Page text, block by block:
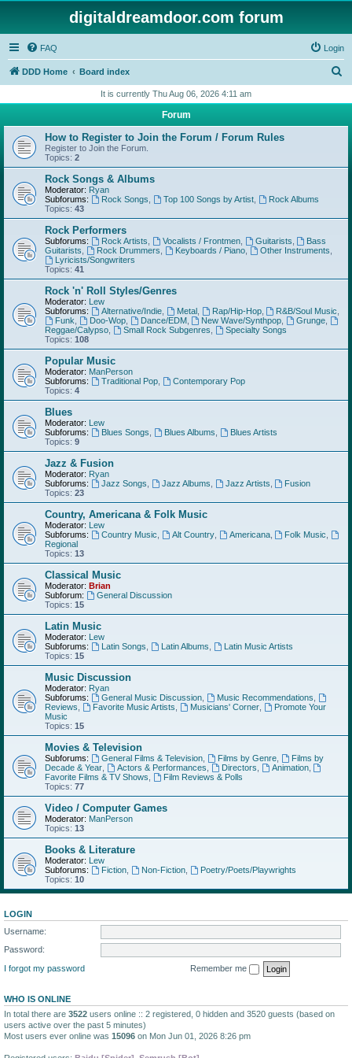
digitaldreamdoor.com forum
FAQ Login
DDD Home Board index
r
h
It is currently Thu Aug 06, 2026 4:11 am
Forum
How to Register to Join the Forum / Forum Rules
Register to Join the Forum.
Topics: 2
Rock Songs & Albums
Moderator: Ryan
Subforums:
Rock Songs Top 100 Songs by Artist,
Rock Albums
Topics: 43
Rock Performers
Subforums: Rock Artists Vocalists / Frontmen, Guitarists
Bass
Guitarists
Rock Drummers Keyboards / Piano, Other Instruments
Lyricists/Songwriters
Topics: 41
Rock 'n' Roll Styles/Genres
Moderator: Lew
Subforums:
Alternative/Indie, Metal, Rap/Hip-Hop, R&B/Soul Music
Funk
Doo-Wop, Dance/EDM, New Wave/Synthpop Grunge
Reggae/Calypso
Small Rock Subgenres
Specialty Songs
Topics: 108
Popular Music
Moderator: ManPerson
Subforums:
Traditional Pop,
Contemporary Pop
Topics: 4
Blues
Moderator: Lew
Subforums:
Blues Songs Blues Albums
Blues Artists
Topics: 9
Jazz & Fusion
Moderator: Ryan
Subforums:
Jazz Songs Jazz Albums Jazz Artists
Fusion
Topics: 23
Country, Americana & Folk Music
Moderator: Lew
Subforums:
Country Music Alt Country, Americana, Folk Music
Regional
Topics: 13
Classical Music
Moderator: Brian
Subforum:
General Discussion
Topics: 15
Latin Music
Moderator: Lew
Subforums:
Latin Songs Latin Albums
Latin Music Artists
Topics: 15
Music Discussion
Moderator: Ryan
Subforums:
General Music Discussion, Music Recommendations
Reviews
Favorite Music Artists Musicians' Corner,
Promote Your
Music
Topics: 15
Movies & Television
Subforums: General Films & Television, Films by Genre,
Films by
Decade & Year
Actors & Performances Directors Animation,
Favorite Films & TV Shows
Film Reviews & Polls
Topics: 77
Video / Computer Games
Moderator: ManPerson
Topics: 13
Books & Literature
Moderator: Lew
Subforums:
Fiction, Non-Fiction,
Poetry/Poets/Playwrights
Topics: 10
LOGIN
Username:
Password:
I forgot my password
Remember me
WHO IS ONLINE
In total there are 3522 users online :: 2 registered, 0 hidden and 3520 guests (based on
users active over the past 5 minutes)
Most users ever online was 15096 on Mon Jun 01, 2026 8:26 pm